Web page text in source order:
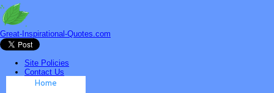
Great-Inspirational-Quotes.com
Site Policies
Contact Us